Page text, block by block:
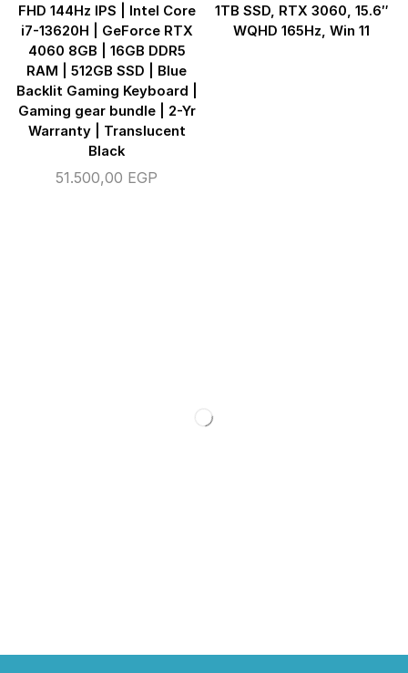
FHD 144Hz IPS | Intel Core
i7-13620H | GeForce RTX
4060 8GB | 16GB DDR5
RAM | 512GB SSD | Blue
Backlit Gaming Keyboard |
Gaming gear bundle | 2-Yr
Warranty | Translucent
Black
51.500,00 EGP
1TB SSD, RTX 3060, 15.6″
WQHD 165Hz, Win 11